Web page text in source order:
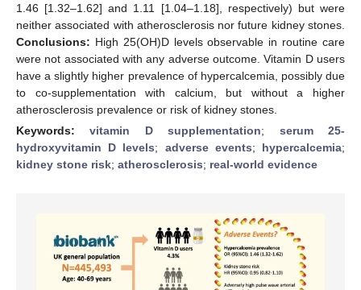
1.46 [1.32–1.62] and 1.11 [1.04–1.18], respectively) but were
neither associated with atherosclerosis nor future kidney stones.
Conclusions: High 25(OH)D levels observable in routine care
were not associated with any adverse outcome. Vitamin D users
have a slightly higher prevalence of hypercalcemia, possibly due
to co-supplementation with calcium, but without a higher
atherosclerosis prevalence or risk of kidney stones.
Keywords:vitamin D supplementation; serum 25-
hydroxyvitamin D levels; adverse events; hypercalcemia;
kidney stone risk; atherosclerosis; real-world evidence